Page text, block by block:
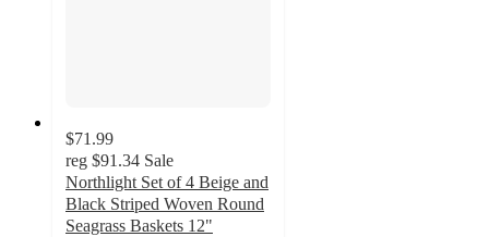
$71.99
reg $91.34 Sale
Northlight Set of 4 Beige and
Black Striped Woven Round
Seagrass Baskets 12"